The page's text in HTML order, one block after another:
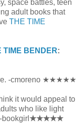
space battles, teen
adult books that
THE TIME
TIME BENDER:
-cmoreno ★★★★★
it would appeal to
who like light
★★★★★